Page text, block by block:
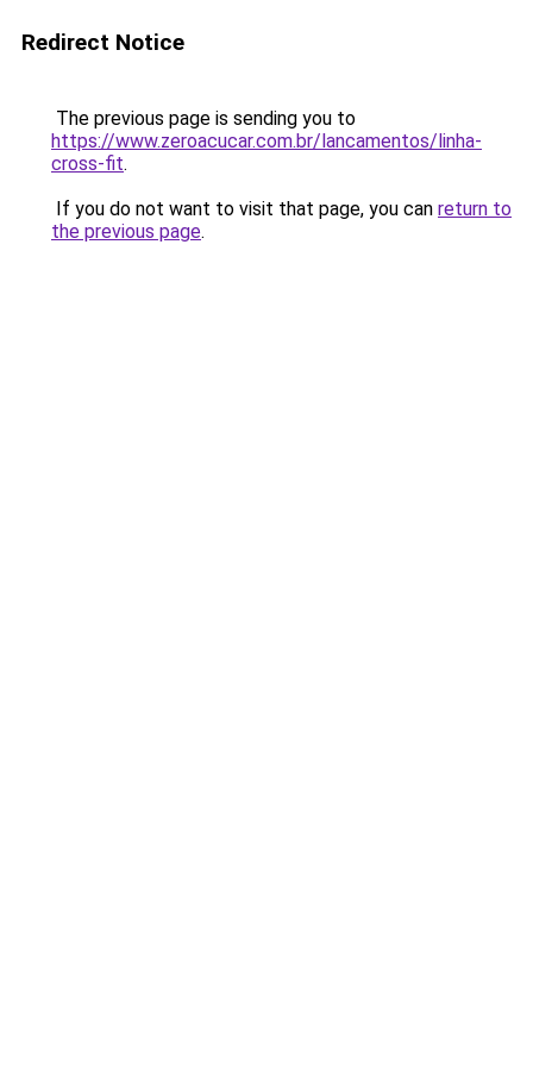
Redirect Notice
The previous page is sending you to
https://www.zeroacucar.com.br/lancamentos/linha-
cross-fit.
If you do not want to visit that page, you can return to
the previous page.